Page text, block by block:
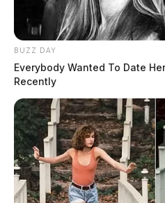
BUZZ DAY
Everybody Wanted To Date
Recently